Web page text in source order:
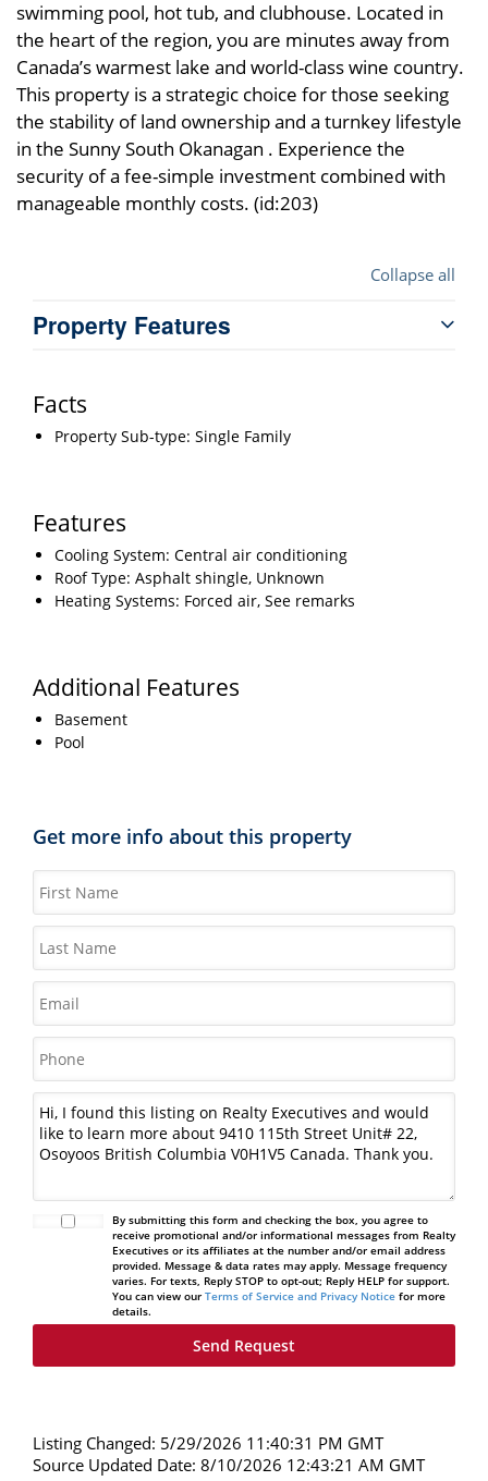
swimming pool, hot tub, and clubhouse. Located in
the heart of the region, you are minutes away from
Canada’s warmest lake and world-class wine country.
This property is a strategic choice for those seeking
the stability of land ownership and a turnkey lifestyle
in the Sunny South Okanagan . Experience the
security of a fee-simple investment combined with
manageable monthly costs. (id:203)
Collapse all
Property Features
Facts
Property Sub-type: Single Family
Features
Cooling System: Central air conditioning
Roof Type: Asphalt shingle, Unknown
Heating Systems: Forced air, See remarks
Additional Features
Basement
Pool
Get more info about this property
By submitting this form and checking the box, you agree to
receive promotional and/or informational messages from Realty
Executives or its affiliates at the number and/or email address
provided. Message & data rates may apply. Message frequency
varies. For texts, Reply STOP to opt-out; Reply HELP for support.
You can view our Terms of Service and Privacy Noticefor more
details.
Listing Changed: 5/29/2026 11:40:31 PM GMT
Source Updated Date: 8/10/2026 12:43:21 AM GMT